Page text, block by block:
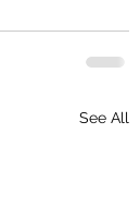
See All